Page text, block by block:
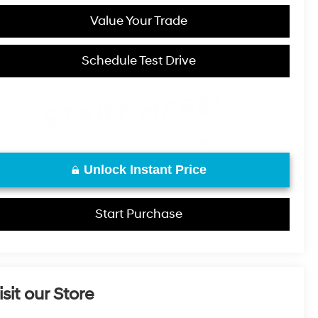
Value Your Trade
Schedule Test Drive
Unlock Instant Price
Start Purchase
our Store